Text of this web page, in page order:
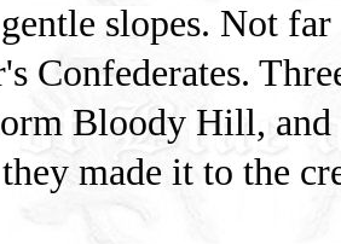
slopes. Not
Confederates.
Bloody Hill, and
made it to the